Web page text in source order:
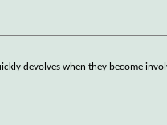
devolves when they become